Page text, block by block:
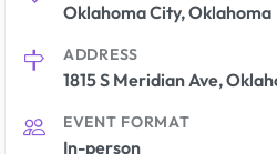
Oklahoma City, Oklahoma
ADDRESS
1815 S Meridian Ave,
EVENT FORMAT
In-person